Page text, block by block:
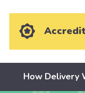
How Delivery